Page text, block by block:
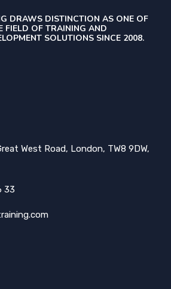
DRAWS DISTINCTION AS ONE OF
FIELD OF TRAINING AND
SOLUTIONS SINCE 2008.
West Road, London, TW8 9DW,
33